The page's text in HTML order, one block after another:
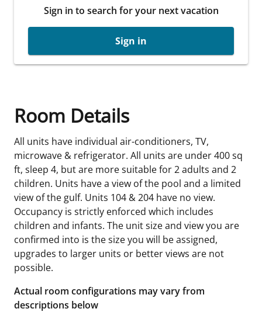
Sign in to search for your next vacation
Sign in
Room Details
All units have individual air-conditioners, TV,
microwave & refrigerator. All units are under 400 sq
ft, sleep 4, but are more suitable for 2 adults and 2
children. Units have a view of the pool and a limited
view of the gulf. Units 104 & 204 have no view.
Occupancy is strictly enforced which includes
children and infants. The unit size and view you are
confirmed into is the size you will be assigned,
upgrades to larger units or better views are not
possible.
Actual room configurations may vary from
descriptions below